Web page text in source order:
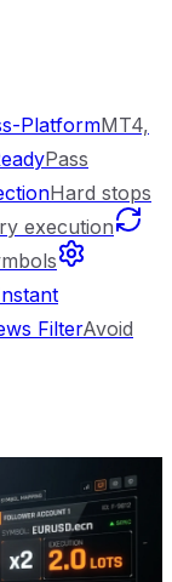
PlatformMT4,
Pass
Hard stops
execution
FilterAvoid